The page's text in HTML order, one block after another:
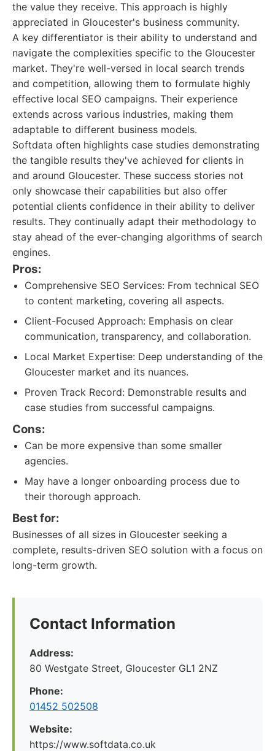
the value they receive. This approach is highly
appreciated in Gloucester's business community.
A key differentiator is their ability to understand and
navigate the complexities specific to the Gloucester
market. They're well-versed in local search trends
and competition, allowing them to formulate highly
effective local SEO campaigns. Their experience
extends across various industries, making them
adaptable to different business models.
Softdata often highlights case studies demonstrating
the tangible results they've achieved for clients in
and around Gloucester. These success stories not
only showcase their capabilities but also offer
potential clients confidence in their ability to deliver
results. They continually adapt their methodology to
stay ahead of the ever-changing algorithms of search
engines.
Pros:
Comprehensive SEO Services: From technical SEO
to content marketing, covering all aspects.
Client-Focused Approach: Emphasis on clear
communication, transparency, and collaboration.
Local Market Expertise: Deep understanding of the
Gloucester market and its nuances.
Proven Track Record: Demonstrable results and
case studies from successful campaigns.
Cons:
Can be more expensive than some smaller
agencies.
May have a longer onboarding process due to
their thorough approach.
Best for:
Businesses of all sizes in Gloucester seeking a
complete, results-driven SEO solution with a focus on
long-term growth.
Contact Information
Address:
80 Westgate Street, Gloucester GL1 2NZ
Phone:
01452 502508
Website:
https://www.softdata.co.uk